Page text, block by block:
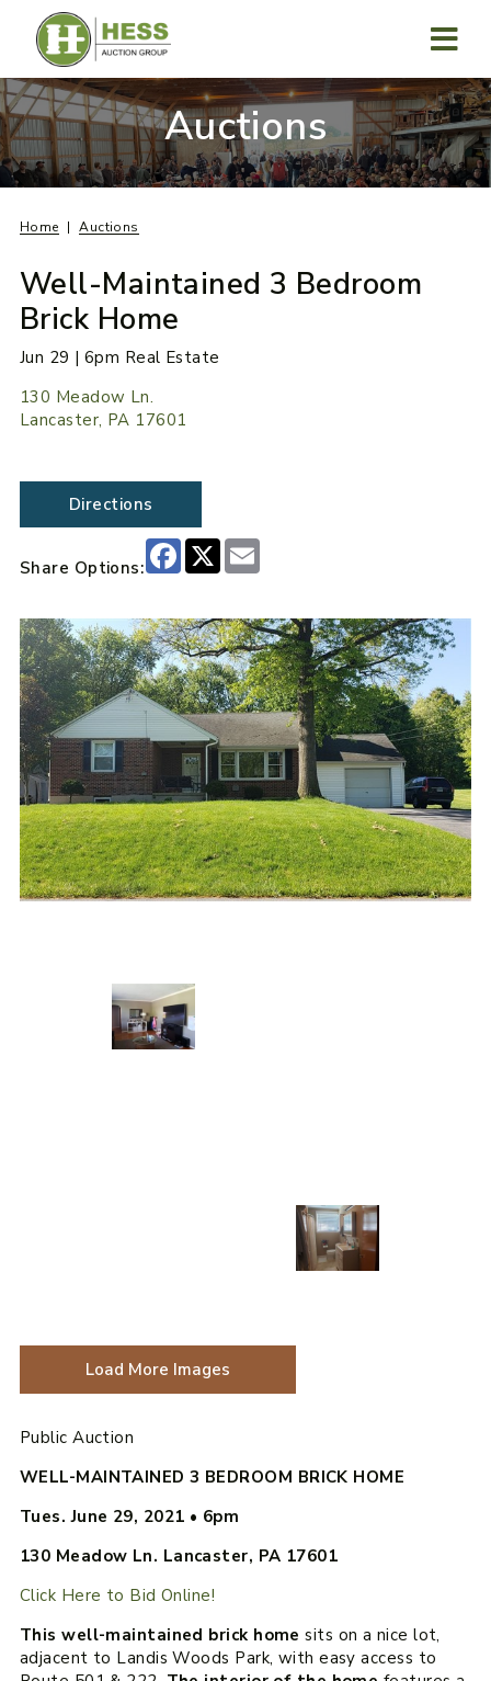
content
Auctions
Home Auctions
Well-Maintained 3 Bedroom
Brick Home
Jun 29 | 6pm Real Estate
130 Meadow Ln.
Lancaster, PA 17601
Directions
Share Options:
Facebook
X
Load More Images
Public Auction
WELL-MAINTAINED 3 BEDROOM BRICK HOME
Tues. June 29, 2021 • 6pm
130 Meadow Ln. Lancaster, PA 17601
Click Here to Bid Online!
This well-maintained brick homesits on a nice lot,
adjacent to Landis Woods Park, with easy access to